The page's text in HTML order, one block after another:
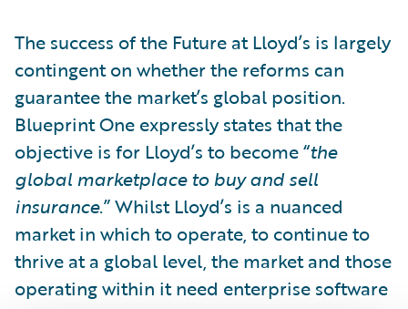
The success of the Future at Lloyd’s is largely
contingent on whether the reforms can
guarantee the market’s global position.
Blueprint One expressly states that the
objective is for Lloyd’s to become “the
global marketplace to buy and sell
insurance.” Whilst Lloyd’s is a nuanced
market in which to operate, to continue to
thrive at a global level, the market and those
operating within it need enterprise software